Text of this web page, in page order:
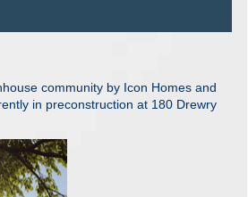
community by Icon Homes and
in preconstruction at 180 Drewry